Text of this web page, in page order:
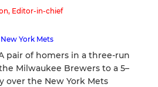
Editor-in-chief
New York Mets
pair of homers in a three-run
Milwaukee Brewers to a 5–
over the New York Mets